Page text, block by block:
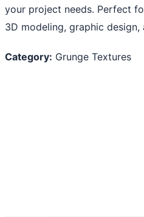
your project needs. Perfect
3D modeling, graphic
Category: Grunge Textures